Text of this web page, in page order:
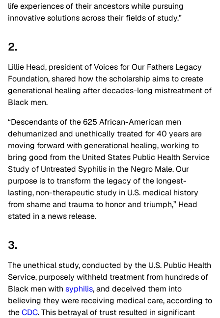
life experiences of their ancestors while pursuing
innovative solutions across their fields of study.”
2.
Lillie Head, president of Voices for Our Fathers Legacy
Foundation, shared how the scholarship aims to create
generational healing after decades-long mistreatment of
Black men.
“Descendants of the 625 African-American men
dehumanized and unethically treated for 40 years are
moving forward with generational healing, working to
bring good from the United States Public Health Service
Study of Untreated Syphilis in the Negro Male. Our
purpose is to transform the legacy of the longest-
lasting, non-therapeutic study in U.S. medical history
from shame and trauma to honor and triumph,” Head
stated in a news release.
3.
The unethical study, conducted by the U.S. Public Health
Service, purposely withheld treatment from hundreds of
Black men with syphilis, and deceived them into
believing they were receiving medical care, according to
theCDC. This betrayal of trust resulted in significant